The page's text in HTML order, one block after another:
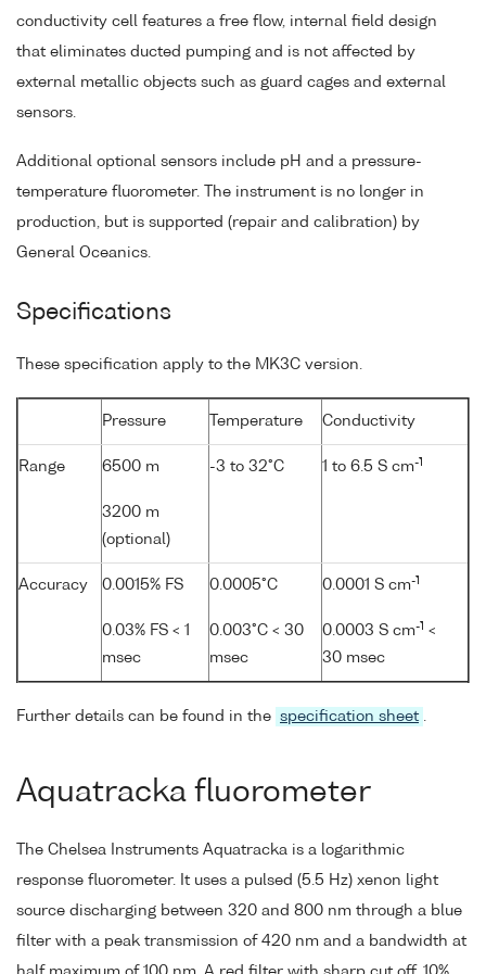
conductivity cell features a free flow, internal field design
that eliminates ducted pumping and is not affected by
external metallic objects such as guard cages and external
sensors.
Additional optional sensors include pH and a pressure-
temperature fluorometer. The instrument is no longer in
production, but is supported (repair and calibration) by
General Oceanics.
Specifications
These specification apply to the MK3C version.
Pressure Temperature Conductivity
Range 6500 m
3200 m
(optional)
-3 to 32°C 1 to 6.5 S cm-1
Accuracy 0.0015% FS
0.03% FS < 1
msec
0.0005°C
0.003°C < 30
msec
0.0001 S cm-1
0.0003 S cm-1 <
30 msec
Further details can be found in the specification sheet .
Aquatracka fluorometer
The Chelsea Instruments Aquatracka is a logarithmic
response fluorometer. It uses a pulsed (5.5 Hz) xenon light
source discharging between 320 and 800 nm through a blue
filter with a peak transmission of 420 nm and a bandwidth at